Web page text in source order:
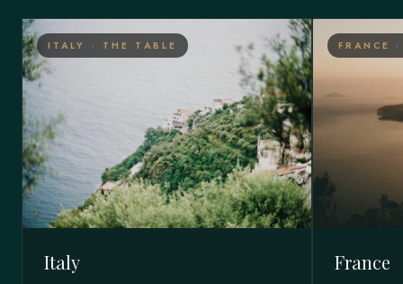
ITALY · THE TABLE
Italy
FRANCE
France